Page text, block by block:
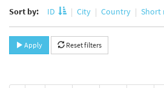
Sort by: ID City Country Short
Apply Reset filters